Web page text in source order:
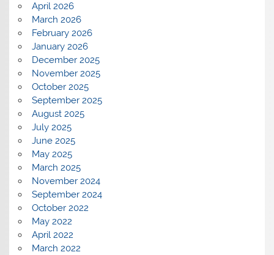
April 2026
March 2026
February 2026
January 2026
December 2025
November 2025
October 2025
September 2025
August 2025
July 2025
June 2025
May 2025
March 2025
November 2024
September 2024
October 2022
May 2022
April 2022
March 2022